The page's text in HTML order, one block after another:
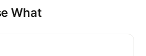
What